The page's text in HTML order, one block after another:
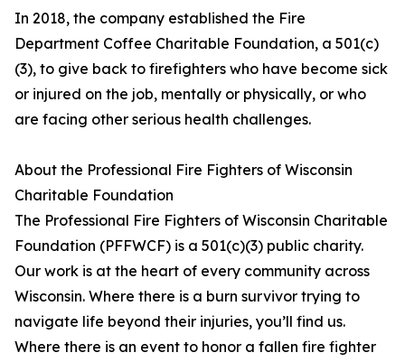
In 2018, the company established the Fire
Department Coffee Charitable Foundation, a 501(c)
(3), to give back to firefighters who have become sick
or injured on the job, mentally or physically, or who
are facing other serious health challenges.
About the Professional Fire Fighters of Wisconsin
Charitable Foundation
The Professional Fire Fighters of Wisconsin Charitable
Foundation (PFFWCF) is a 501(c)(3) public charity.
Our work is at the heart of every community across
Wisconsin. Where there is a burn survivor trying to
navigate life beyond their injuries, you’ll find us.
Where there is an event to honor a fallen fire fighter